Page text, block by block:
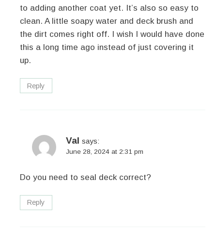
to adding another coat yet. It’s also so easy to
clean. A little soapy water and deck brush and
the dirt comes right off. I wish I would have done
this a long time ago instead of just covering it
up.
Reply
Val says:
June 28, 2024 at 2:31 pm
Do you need to seal deck correct?
Reply